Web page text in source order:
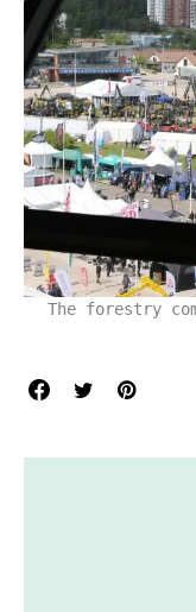
The forestry